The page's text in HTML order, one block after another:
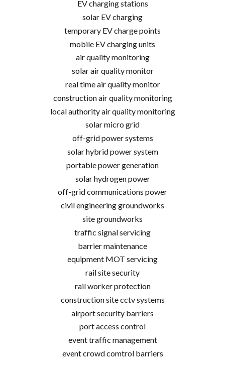
EV charging stations
solar EV charging
temporary EV charge points
mobile EV charging units
air quality monitoring
solar air quality monitor
real time air quality monitor
construction air quality monitoring
local authority air quality monitoring
solar micro grid
off-grid power systems
solar hybrid power system
portable power generation
solar hydrogen power
off-grid communications power
civil engineering groundworks
site groundworks
traffic signal servicing
barrier maintenance
equipment MOT servicing
rail site security
rail worker protection
construction site cctv systems
airport security barriers
port access control
event traffic management
event crowd comtrol barriers